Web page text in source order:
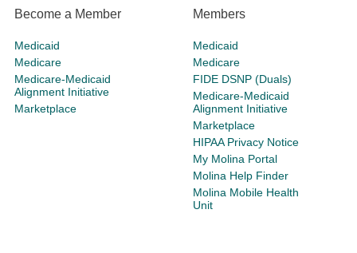
Become a Member
Medicaid
Medicare
Medicare-Medicaid
Alignment Initiative
Marketplace
Members
Medicaid
Medicare
FIDE DSNP (Duals)
Medicare-Medicaid
Alignment Initiative
Marketplace
HIPAA Privacy Notice
My Molina Portal
Molina Help Finder
Molina Mobile Health
Unit